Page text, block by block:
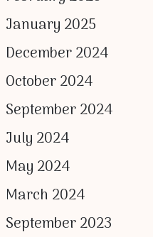
January 2025
December 2024
October 2024
September 2024
July 2024
May 2024
March 2024
September 2023